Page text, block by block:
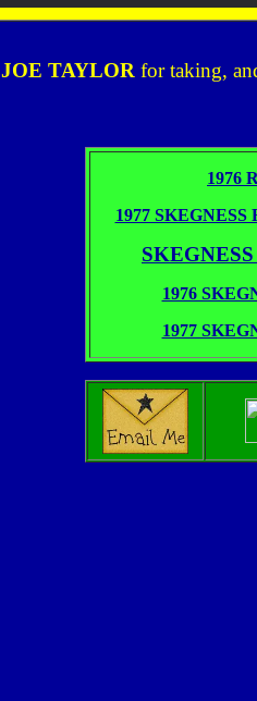
JOE TAYLOR for taking,
1976
1977 SKEGNESS
1976
1977